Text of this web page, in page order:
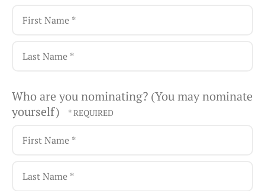
Name
Name
*
Who are you nominating? (You may nominate
yourself)
Name